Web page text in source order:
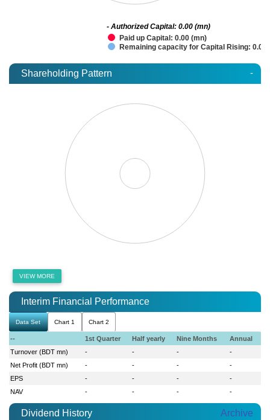
Paid up Capital: 0.00 (mn)
Remaining capacity for Capital Rising: 0.00
- Authorized Capital: 0.00 (mn)
Shareholding Pattern -
VIEW MORE
Interim Financial Performance
Data Set Chart 1 Chart 2
-- 1st Quarter Half yearly Nine Months
Annual
Turnover (BDT mn)
- - -
-
Net Profit (BDT mn)
- - -
-
EPS
- - -
-
NAV
- - - -
Dividend History Archive